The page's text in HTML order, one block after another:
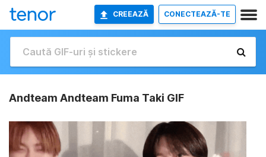
CREEAZĂ CONECTEAZĂ-TE
Andteam Andteam Fuma Taki GIF